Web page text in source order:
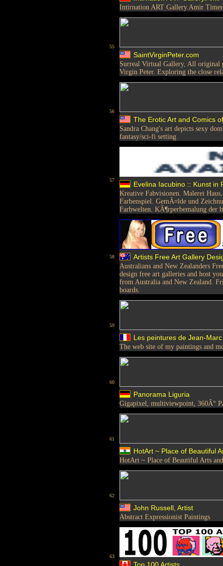
Intirnation ART Gallery.Amir
55
SaintVirginPeter.com
Surreal Virtual Gallery, All original
Virgin Peter. Exploring the close
56
The Erotic Art and Comics
Sandra Chang's art depicts sexy
fantasy/sci-fi setting
57
Evelina Iacubino :: Kunst in
Kreative Fabvisionen. Malerei
Farbenspiel. GemÃ¤lde und
Farbwelten. KÃ¶rperbemalung der
58 Artists Free Art Gallery
Australians and New Zealanders
design free art galleries and host
from Australia and New Zealand.
boards.
59
Les peintures de Jean-
The web site of my paintings and
60
Panorama Liguria
Gigapixel, multiviewpoint, 360Â°
61
HotArt ~ Place of Beautiful
HotArt ~ Place of Beautiful Arts
62
John Russell, Artist
Abstract Expressionist Paintings
63
Top 100 Artists